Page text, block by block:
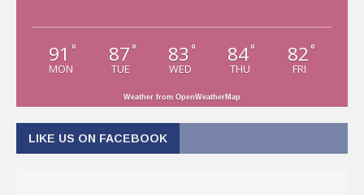
91 °
MON
87 °
TUE
83 °
WED
84°
THU
82 °
FRI
Weather from OpenWeatherMap
LIKE US ON FACEBOOK